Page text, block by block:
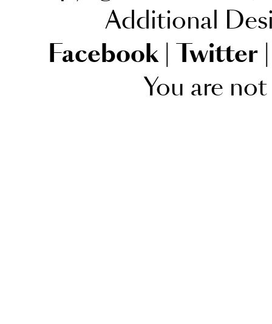
Additional
Facebook | Twitter |
You are